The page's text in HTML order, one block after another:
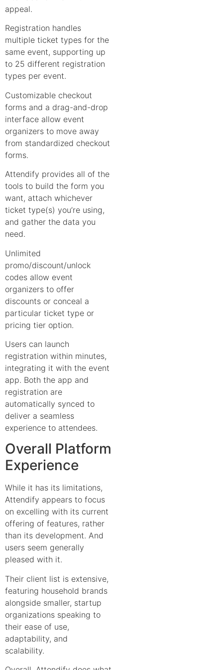
appeal.
Registration handles
multiple ticket types for the
same event, supporting up
to 25 different registration
types per event.
Customizable checkout
forms and a drag-and-drop
interface allow event
organizers to move away
from standardized checkout
forms.
Attendify provides all of the
tools to build the form you
want, attach whichever
ticket type(s) you’re using,
and gather the data you
need.
Unlimited
promo/discount/unlock
codes allow event
organizers to offer
discounts or conceal a
particular ticket type or
pricing tier option.
Users can launch
registration within minutes,
integrating it with the event
app. Both the app and
registration are
automatically synced to
deliver a seamless
experience to attendees.
Overall Platform
Experience
While it has its limitations,
Attendify appears to focus
on excelling with its current
offering of features, rather
than its development. And
users seem generally
pleased with it.
Their client list is extensive,
featuring household brands
alongside smaller, startup
organizations speaking to
their ease of use,
adaptability, and
scalability.